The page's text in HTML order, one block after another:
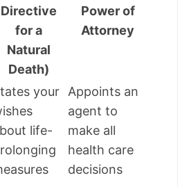
Directive
for a
Natural
Death)
Power of
Attorney
your
life-
Appoints an
agent to
make all
health care
decisions